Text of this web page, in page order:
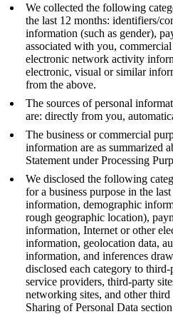
We collected the following
the last 12 months: identifiers/
information (such as gender),
associated with you,
electronic network activity
electronic, visual or similar
from the above.
The sources of personal
are: directly from you,
The business or commercial
information are as summarized
Statement under Processing
We disclosed the following
for a business purpose in the
information, demographic
rough geographic location),
information, Internet or other
information, geolocation data,
information, and inferences
disclosed each category to third-
service providers, third-party
networking sites, and other third
Sharing of Personal Data